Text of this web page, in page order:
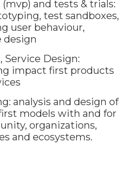
and tests & trials:
test sandboxes,
user behaviour,
design
Service Design:
impact first products
analysis and design of
models with and for
organizations,
and ecosystems.